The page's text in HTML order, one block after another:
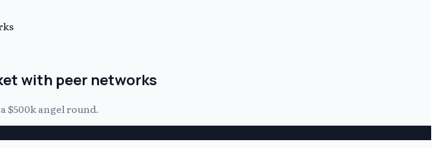
with peer networks
$500k angel round.